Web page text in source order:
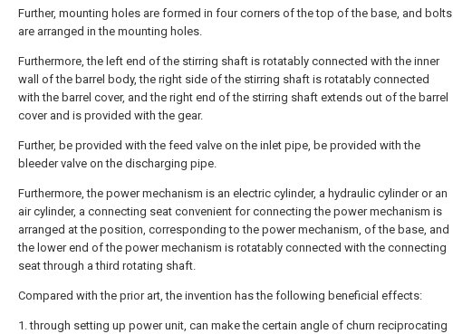
Further, mounting holes are formed in four corners of the top of the base, and bolts
are arranged in the mounting holes.
Furthermore, the left end of the stirring shaft is rotatably connected with the inner
wall of the barrel body, the right side of the stirring shaft is rotatably connected
with the barrel cover, and the right end of the stirring shaft extends out of the barrel
cover and is provided with the gear.
Further, be provided with the feed valve on the inlet pipe, be provided with the
bleeder valve on the discharging pipe.
Furthermore, the power mechanism is an electric cylinder, a hydraulic cylinder or an
air cylinder, a connecting seat convenient for connecting the power mechanism is
arranged at the position, corresponding to the power mechanism, of the base, and
the lower end of the power mechanism is rotatably connected with the connecting
seat through a third rotating shaft.
Compared with the prior art, the invention has the following beneficial effects:
1. through setting up power unit, can make the certain angle of churn reciprocating